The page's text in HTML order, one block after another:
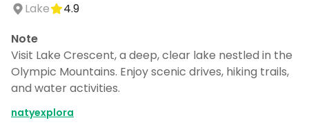
Lake
4.9
Note
Visit Lake Crescent, a deep, clear lake nestled in the
Olympic Mountains. Enjoy scenic drives, hiking trails,
and water activities.
natyexplora